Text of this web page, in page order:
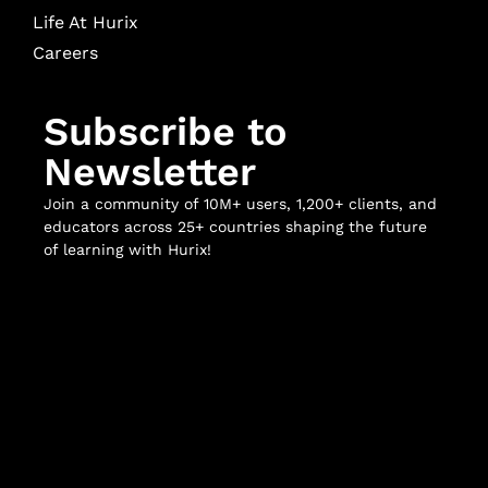
Life At Hurix
Careers
Subscribe to
Newsletter
Join a community of 10M+ users, 1,200+ clients, and
educators across 25+ countries shaping the future
of learning with Hurix!